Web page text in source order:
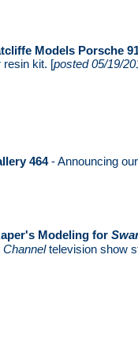
Models Porsche
resin kit. [posted 05/19/
464- Announcing
Modeling for
television show